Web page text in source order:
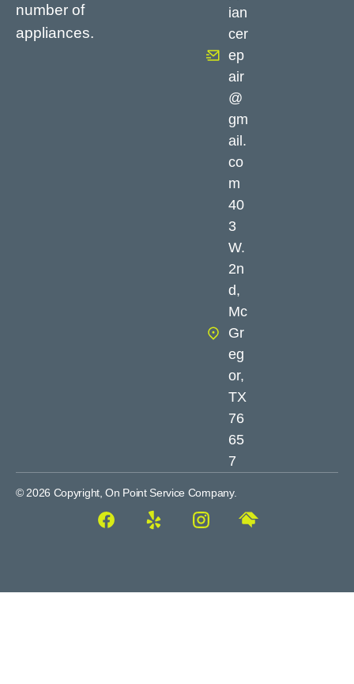
number of
appliances.
ian
cer
ep
air
@
gm
ail.
co
m
40
3
W.
2n
d,
Mc
Gr
eg
or,
TX
76
65
7
© 2026 Copyright, On Point Service Company.